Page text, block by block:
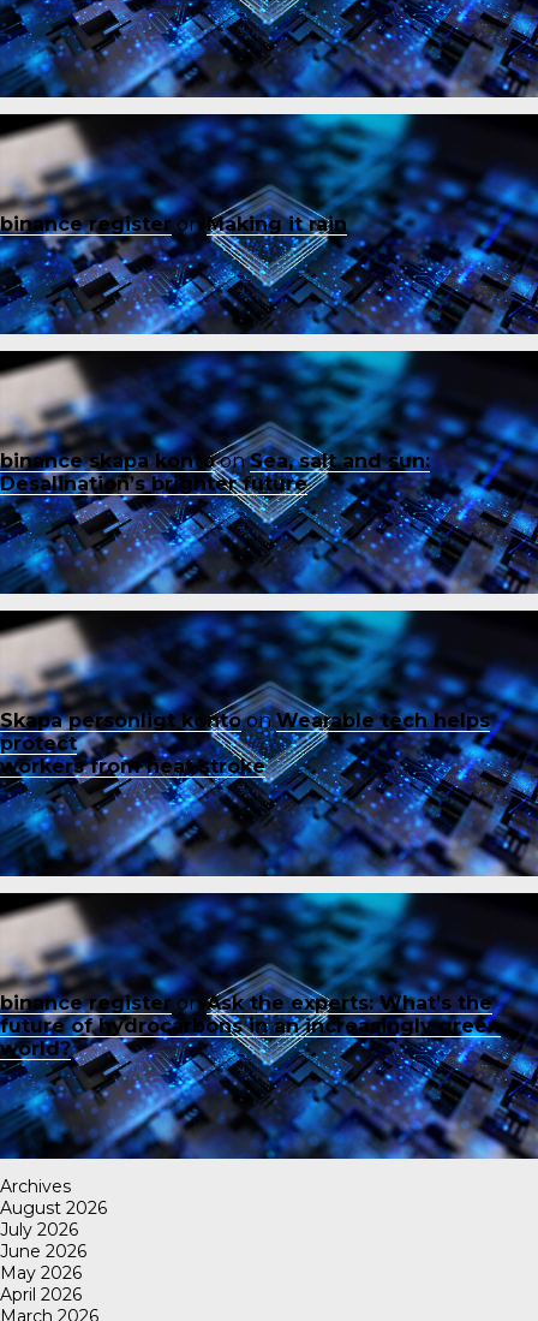
binance registeron Making it rain
binance skapa kontoonSea, salt and sun:
Desalination’s brighter future
Skapa personligt kontoonWearable tech helps
protect
workers from heat stroke
binance registeron Ask the experts: What’s the
future of hydrocarbons in an increasingly green
world?
Archives
August 2026
July 2026
June 2026
May 2026
April 2026
March 2026